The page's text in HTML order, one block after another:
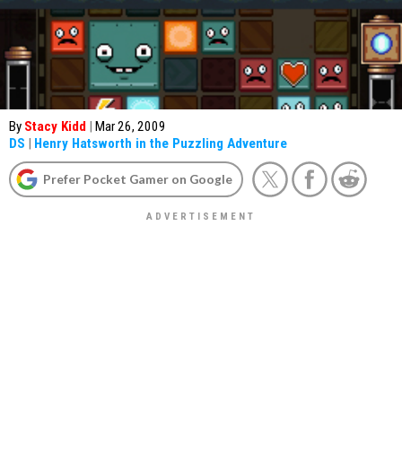
By Stacy Kidd | Mar 26, 2009
DS | Henry Hatsworth in the Puzzling Adventure
Prefer Pocket Gamer on Google